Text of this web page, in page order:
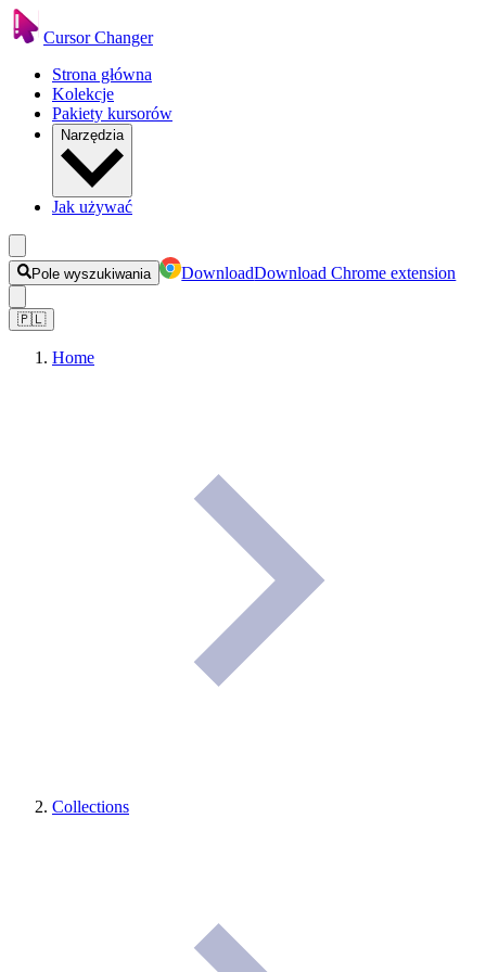
Cursor Changer
Strona główna
Kolekcje
Pakiety kursorów
Narzędzia
Jak używać
Pole wyszukiwania DownloadDownload Chrome extension
🇵🇱
Home
Collections